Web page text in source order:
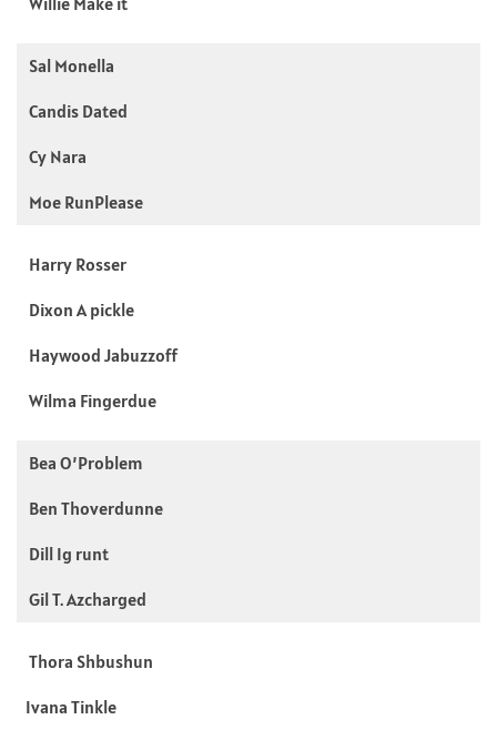
Sal Monella
Candis Dated
Cy Nara
Moe RunPlease
Harry Rosser
Dixon A pickle
Haywood Jabuzzoff
Wilma Fingerdue
Bea O’Problem
Ben Thoverdunne
Dill Ig runt
Gil T. Azcharged
Thora Shbushun
Ivana Tinkle